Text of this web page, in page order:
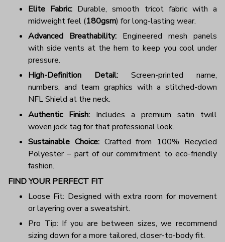
Elite Fabric: Durable, smooth tricot fabric with a
midweight feel (180gsm) for long-lasting wear.
Advanced Breathability: Engineered mesh panels
with side vents at the hem to keep you cool under
pressure.
High-Definition Detail: Screen-printed name,
numbers, and team graphics with a stitched-down
NFL Shield at the neck.
Authentic Finish: Includes a premium satin twill
woven jock tag for that professional look.
Sustainable Choice:Crafted from 100% Recycled
Polyester – part of our commitment to eco-friendly
fashion.
FIND YOUR PERFECT FIT
Loose Fit: Designed with extra room for movement
or layering over a sweatshirt.
Pro Tip: If you are between sizes, we recommend
sizing down for a more tailored, closer-to-body fit.